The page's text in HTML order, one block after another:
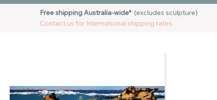
Free shipping Australia-wide*(excludes sculpture)
Contact us for International shipping rates.